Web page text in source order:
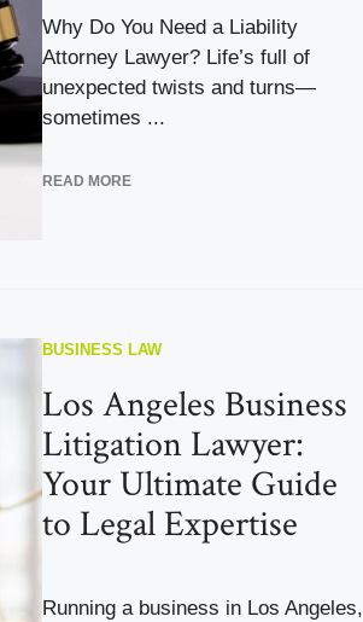
Why Do You Need a Liability
Attorney Lawyer? Life’s full of
unexpected twists and turns—
sometimes ...
READ MORE
BUSINESS LAW
Los Angeles Business
Litigation Lawyer:
Your Ultimate Guide
to Legal Expertise
Running a business in Los Angeles,